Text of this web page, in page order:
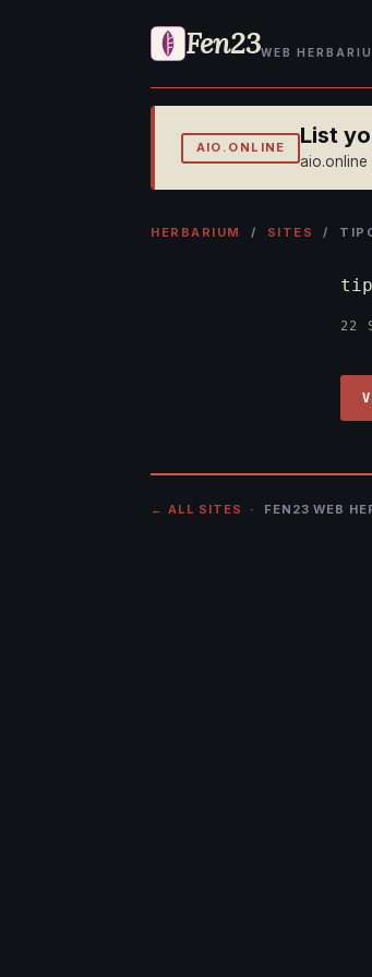
Fen23WEB
AIO.ONLINE List
HERBARIUM / SITES /
22
← ALL SITES · FEN23 WEB